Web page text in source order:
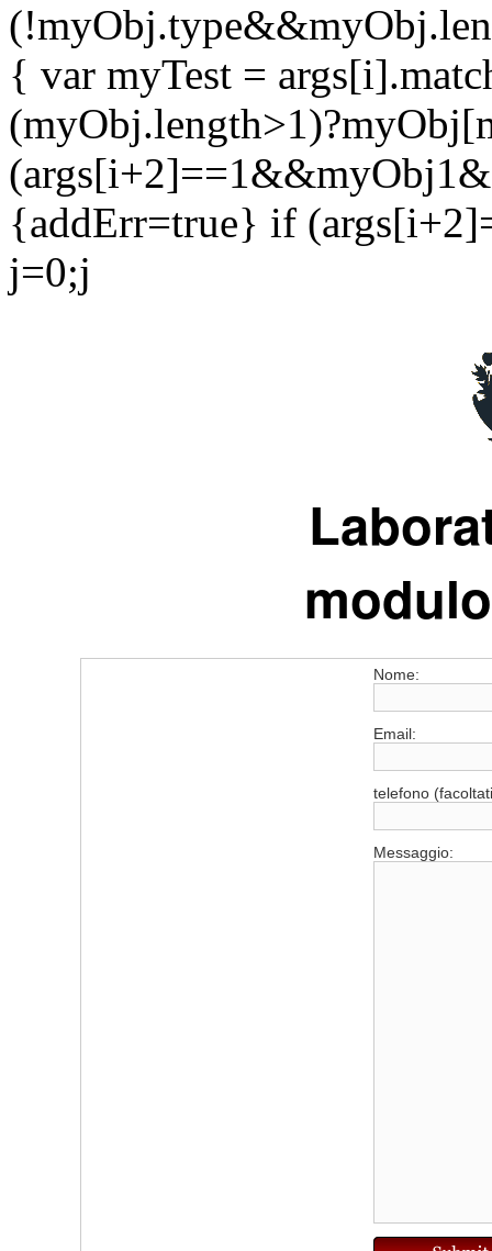
{ var myTest =
{addErr=true} if
j=0;j
Nome:
Email:
telefono
Messaggio: